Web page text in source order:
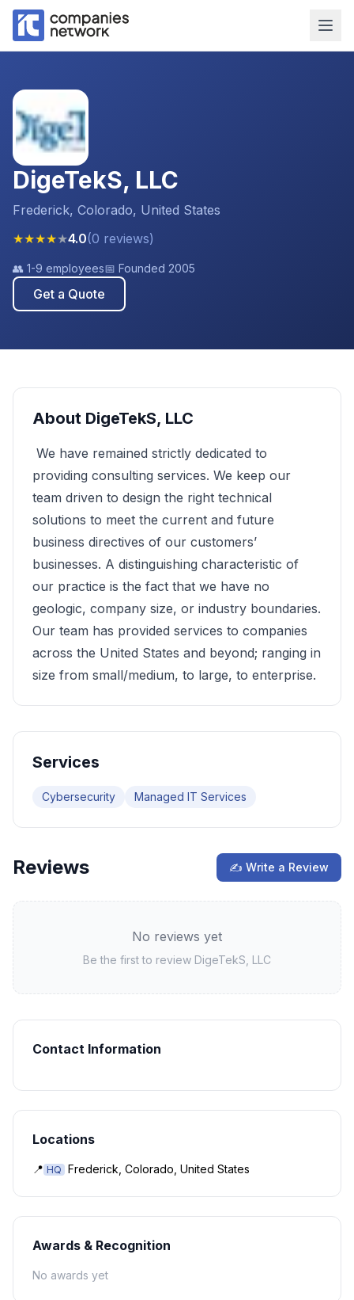
DigeTekS, LLC
Frederick, Colorado, United States
★★★★★4.0(0 reviews)
👥 1-9 employees📅 Founded 2005
Get a Quote
About DigeTekS, LLC
We have remained strictly dedicated to
providing consulting services. We keep our
team driven to design the right technical
solutions to meet the current and future
business directives of our customers’
businesses. A distinguishing characteristic of
our practice is the fact that we have no
geologic, company size, or industry boundaries.
Our team has provided services to companies
across the United States and beyond; ranging in
size from small/medium, to large, to enterprise.
Services
Cybersecurity Managed IT Services
Reviews ✍ Write a Review
No reviews yet
Be the first to review DigeTekS, LLC
Contact Information
Locations
📍 HQ Frederick, Colorado, United States
Awards & Recognition
No awards yet